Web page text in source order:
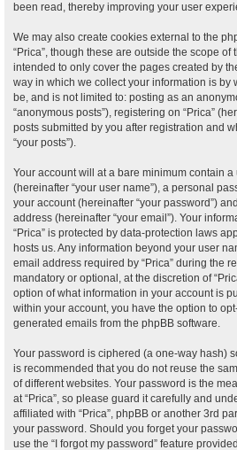
been read, thereby improving your user
We may also create cookies external to the
“Prica”, though these are outside the scope of
intended to only cover the pages created by
way in which we collect your information is by
be, and is not limited to: posting as an
“anonymous posts”), registering on “Prica”
posts submitted by you after registration and
“your posts”).
Your account will at a bare minimum contain
(hereinafter “your user name”), a personal
your account (hereinafter “your password”)
address (hereinafter “your email”). Your
“Prica” is protected by data-protection laws
hosts us. Any information beyond your user
email address required by “Prica” during the
mandatory or optional, at the discretion of
option of what information in your account is
within your account, you have the option to
generated emails from the phpBB software.
Your password is ciphered (a one-way hash)
is recommended that you do not reuse the
of different websites. Your password is the
at “Prica”, so please guard it carefully and
affiliated with “Prica”, phpBB or another 3rd
your password. Should you forget your
use the “I forgot my password” feature